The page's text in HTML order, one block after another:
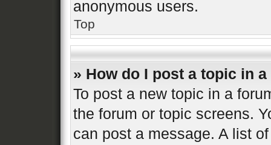
anonymous users.
Top
» How do I post a topic in
To post a new topic in a
the forum or topic screens.
can post a message. A list